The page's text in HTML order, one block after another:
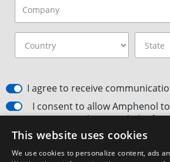
I agree to receive
I consent to allow Amphenol
the provided
By clicking the Subscribe button, you
Policy&Terms and
This website uses cookies
We use cookies to personalize content, ads